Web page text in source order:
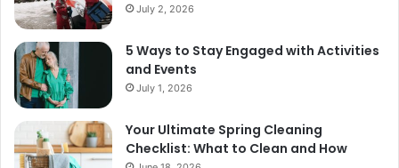
July 2, 2026
5 Ways to Stay Engaged with Activities
and Events
July 1, 2026
Your Ultimate Spring Cleaning
Checklist: What to Clean and How